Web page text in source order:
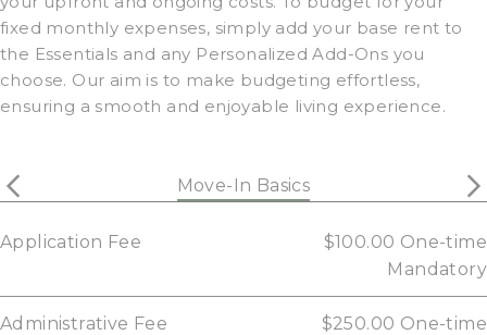
fixed monthly expenses, simply add your base rent to
the Essentials and any Personalized Add-Ons you
choose. Our aim is to make budgeting effortless,
ensuring a smooth and enjoyable living experience.
Move-In Basics
Application Fee $100.00 One-time
Mandatory
Administrative Fee $250.00 One-time